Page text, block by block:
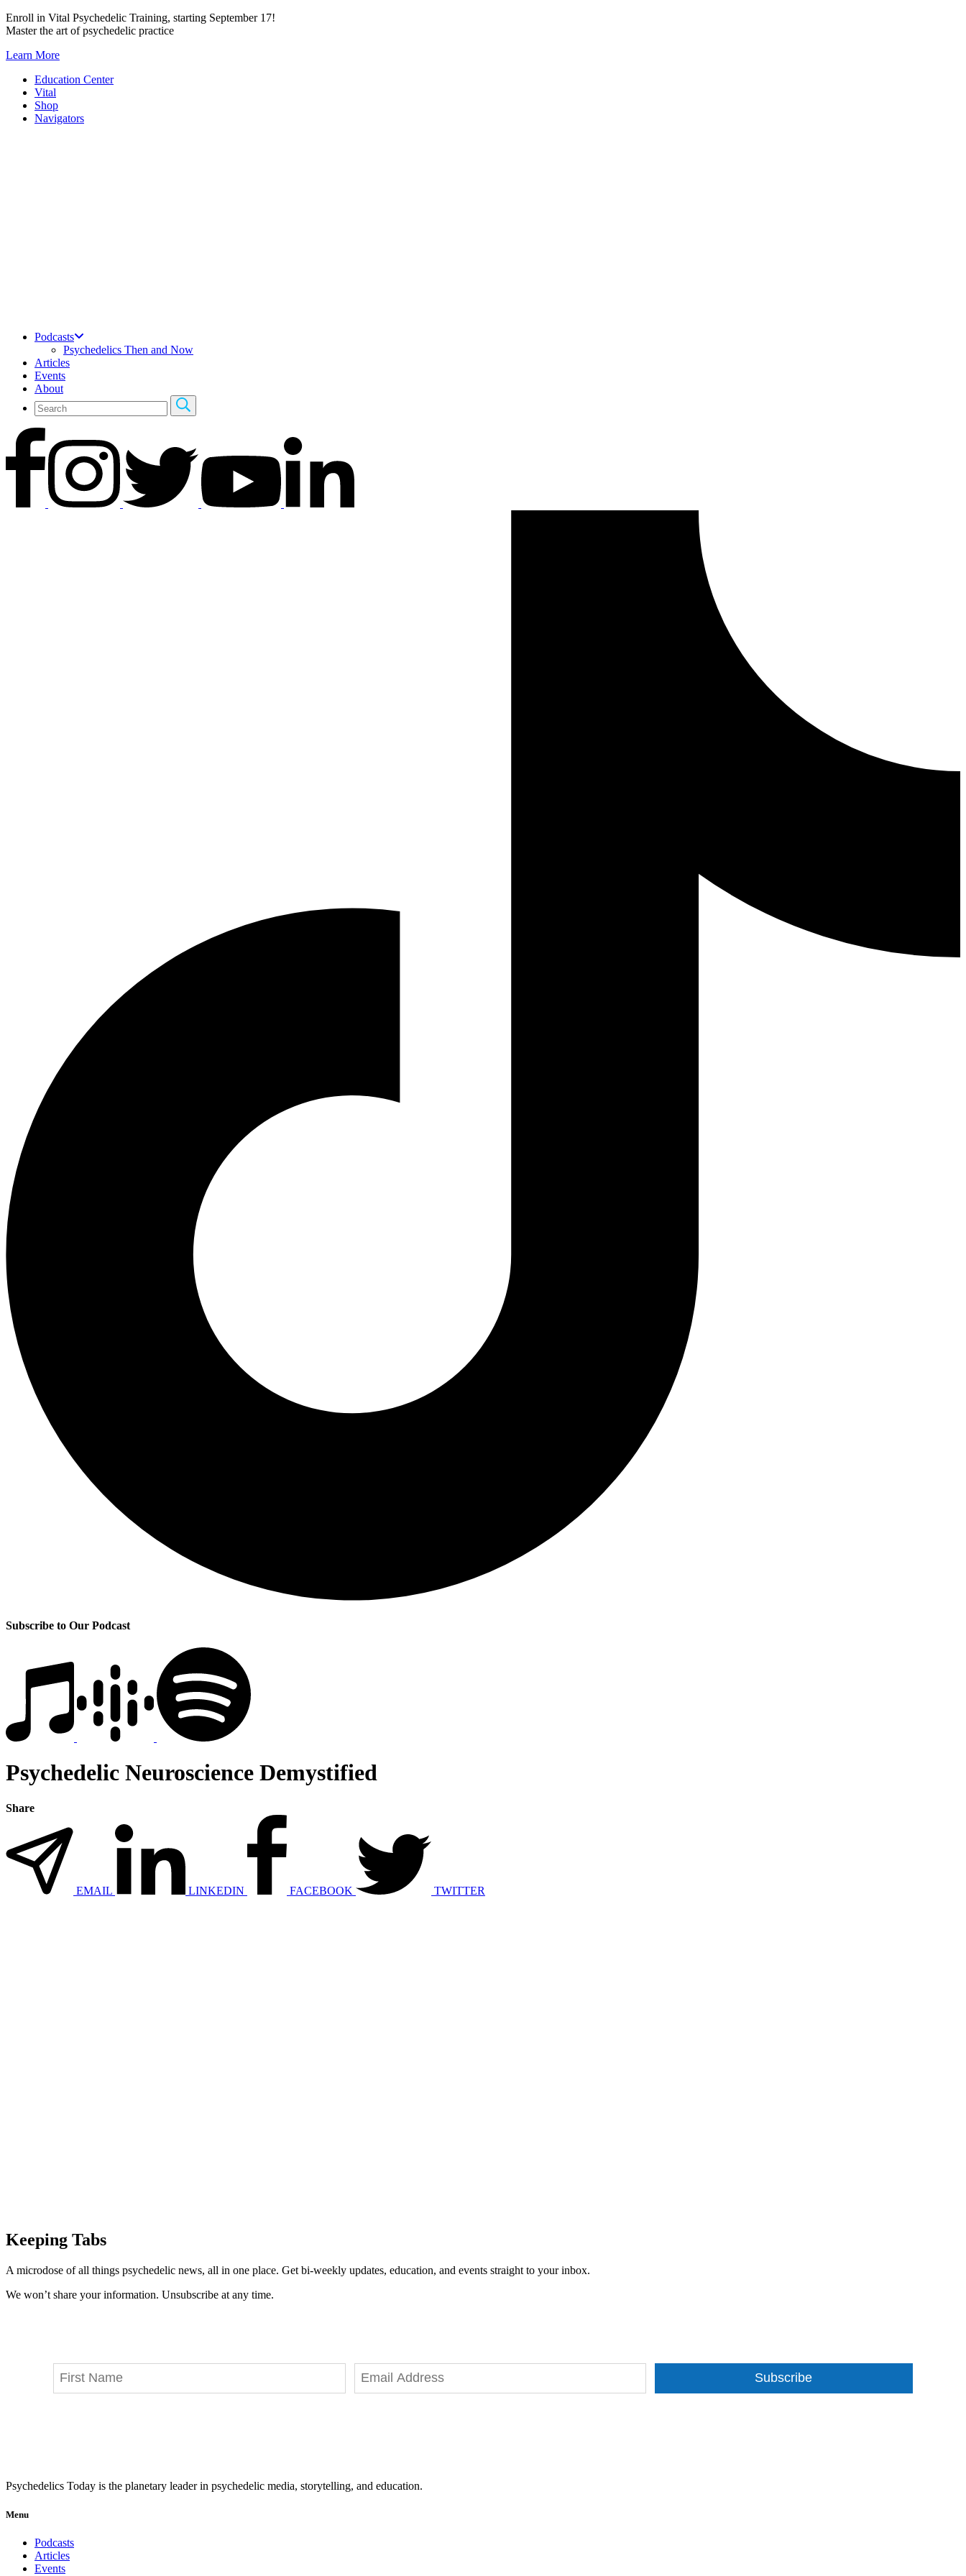
Skip
to
Enroll in Vital Psychedelic Training, starting September 17!
Master the art of psychedelic practice
Learn More
Education Center
Vital
Shop
Navigators
Podcasts
Psychedelics Then and Now
Articles
Events
About
Subscribe to Our Podcast
Psychedelic Neuroscience Demystified
Share
EMAIL LINKEDIN FACEBOOK TWITTER
Keeping Tabs
A microdose of all things psychedelic news, all in one place. Get bi-weekly updates, education, and events straight to your inbox.
We won’t share your information. Unsubscribe at any time.
Subscribe
Psychedelics Today is the planetary leader in psychedelic media, storytelling, and education.
Menu
Podcasts
Articles
Events